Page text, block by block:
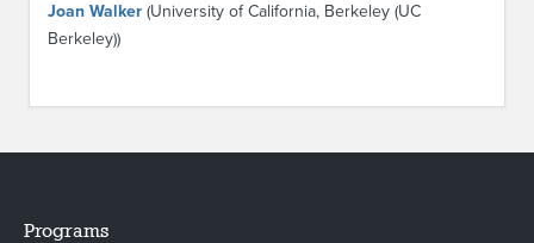
Joan Walker (University of California, Berkeley (UC
Berkeley))
Programs